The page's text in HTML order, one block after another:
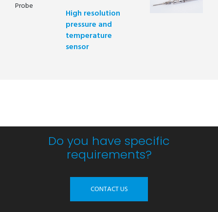
Probe
High resolution
pressure and
temperature
sensor
Do you have specific
requirements?
CONTACT US